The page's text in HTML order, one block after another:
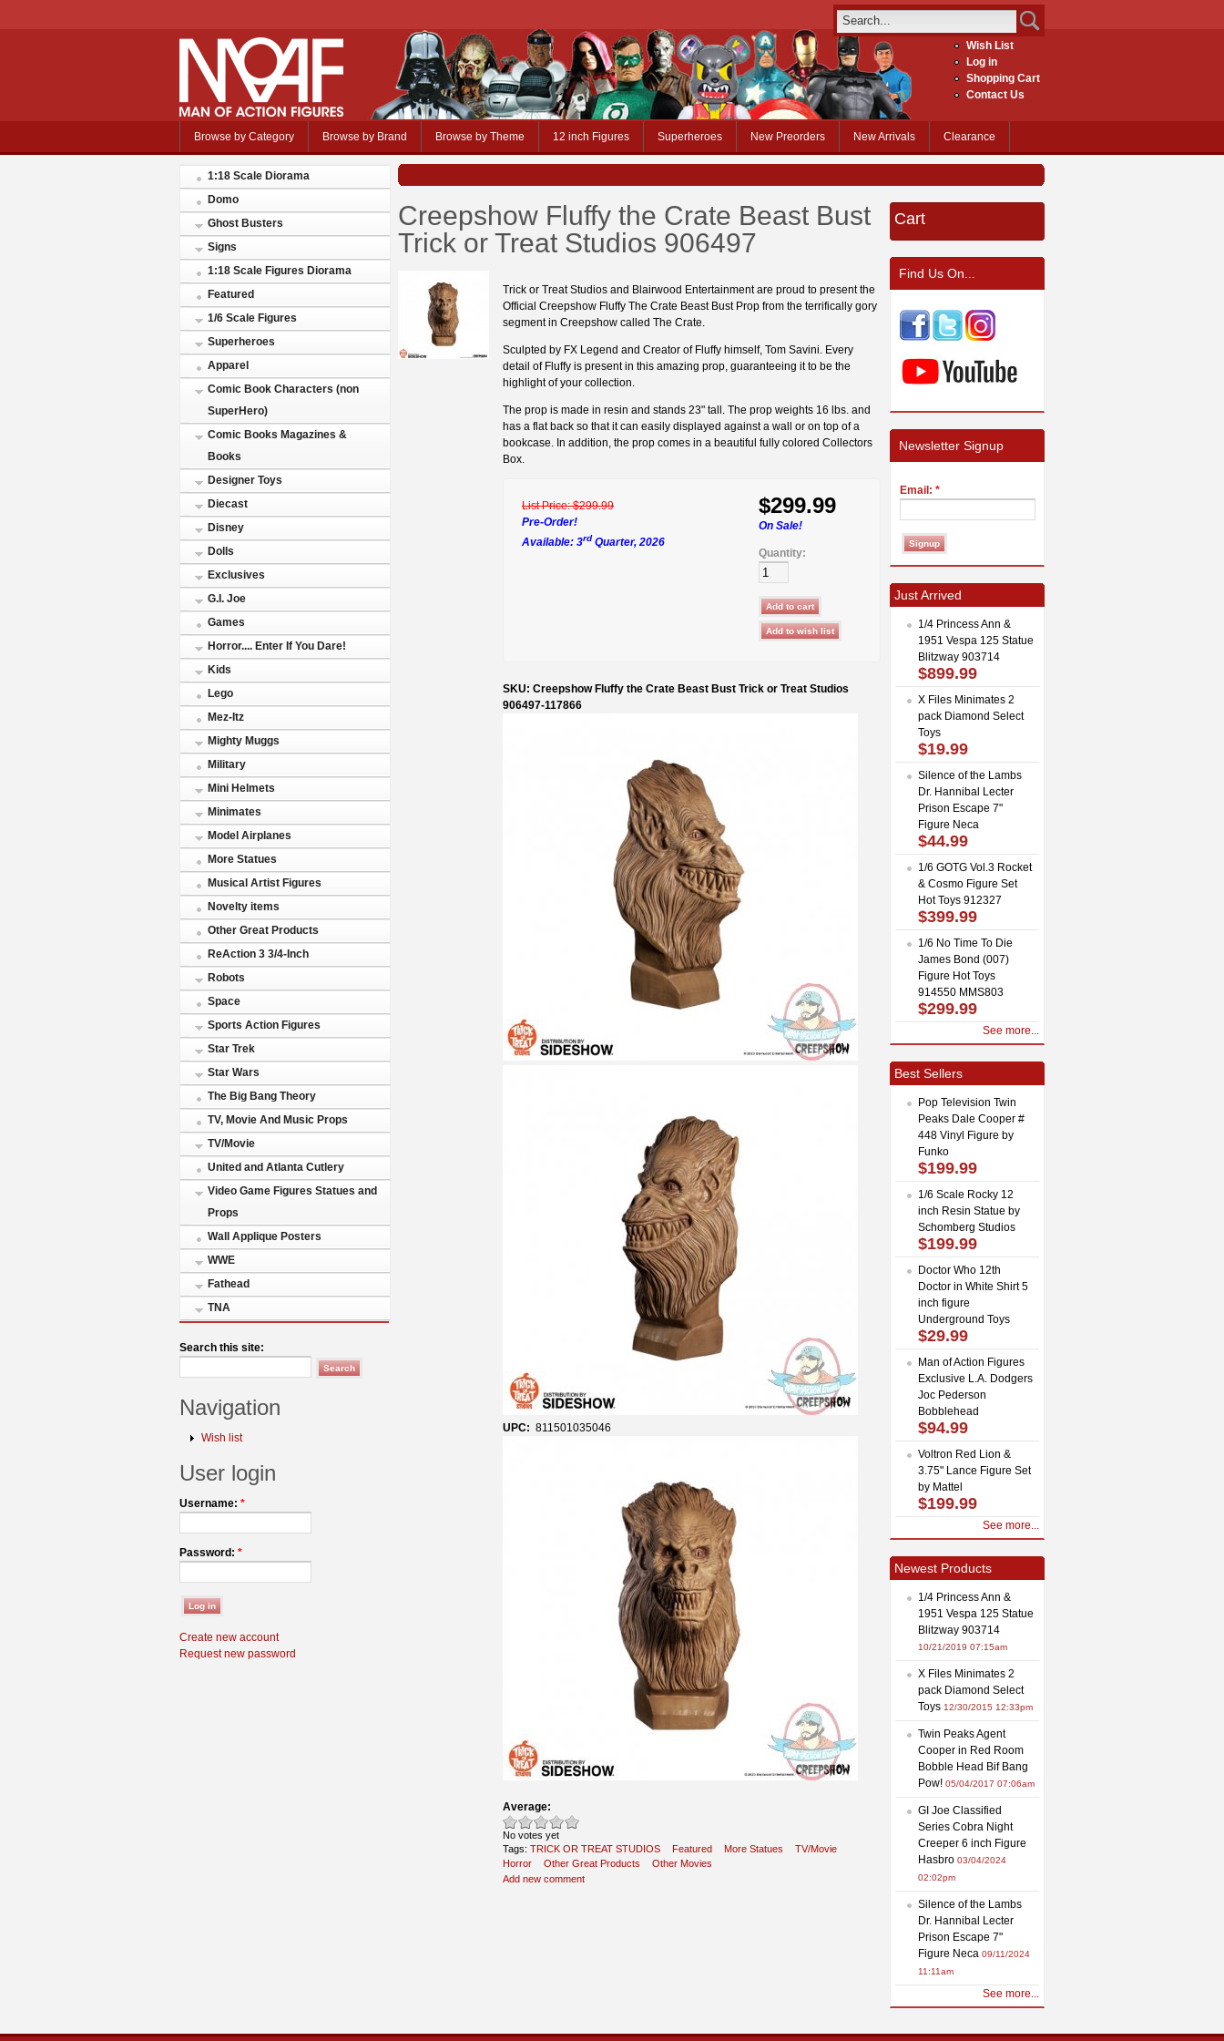
Wish List
Log in
Shopping Cart
Contact Us
Browse by Category Browse by Brand Browse by Theme 12 inch Figures Superheroes New Preorders New Arrivals Clearance
1:18 Scale Diorama
Domo
Ghost Busters
Signs
1:18 Scale Figures Diorama
Featured
1/6 Scale Figures
Superheroes
Apparel
Comic Book Characters (non
SuperHero)
Comic Books Magazines &
Books
Designer Toys
Diecast
Disney
Dolls
Exclusives
G.I. Joe
Games
Horror.... Enter If You Dare!
Kids
Lego
Mez-Itz
Mighty Muggs
Military
Mini Helmets
Minimates
Model Airplanes
More Statues
Musical Artist Figures
Novelty items
Other Great Products
ReAction 3 3/4-Inch
Robots
Space
Sports Action Figures
Star Trek
Star Wars
The Big Bang Theory
TV, Movie And Music Props
TV/Movie
United and Atlanta Cutlery
Video Game Figures Statues and
Props
Wall Applique Posters
WWE
Fathead
TNA
Search this site:
Navigation
Wish list
User login
Username: *
Password: *
Create new account
Request new password
Creepshow Fluffy the Crate Beast Bust
Trick or Treat Studios 906497
Trick or Treat Studios and Blairwood Entertainment are proud to present the
Official Creepshow Fluffy The Crate Beast Bust Prop from the terrifically gory
segment in Creepshow called The Crate.
Sculpted by FX Legend and Creator of Fluffy himself, Tom Savini. Every
detail of Fluffy is present in this amazing prop, guaranteeing it to be the
highlight of your collection.
The prop is made in resin and stands 23" tall. The prop weights 16 lbs. and
has a flat back so that it can easily displayed against a wall or on top of a
bookcase. In addition, the prop comes in a beautiful fully colored Collectors
Box.
List Price:$299.99
Pre-Order!
Available: 3rd Quarter, 2026
$299.99
On Sale!
Quantity:
SKU: Creepshow Fluffy the Crate Beast Bust Trick or Treat Studios
906497-117866
UPC: 811501035046
Average:
No votes yet
Tags: TRICK OR TREAT STUDIOS Featured More Statues
TV/Movie
Horror
Other Great Products
Other Movies
Add new comment
Cart
Find Us On...
Newsletter Signup
Email: *
Just Arrived
1/4 Princess Ann &
1951 Vespa 125 Statue
Blitzway 903714
$899.99
X Files Minimates 2
pack Diamond Select
Toys
$19.99
Silence of the Lambs
Dr. Hannibal Lecter
Prison Escape 7"
Figure Neca
$44.99
1/6 GOTG Vol.3 Rocket
& Cosmo Figure Set
Hot Toys 912327
$399.99
1/6 No Time To Die
James Bond (007)
Figure Hot Toys
914550 MMS803
$299.99
See more...
Best Sellers
Pop Television Twin
Peaks Dale Cooper #
448 Vinyl Figure by
Funko
$199.99
1/6 Scale Rocky 12
inch Resin Statue by
Schomberg Studios
$199.99
Doctor Who 12th
Doctor in White Shirt 5
inch figure
Underground Toys
$29.99
Man of Action Figures
Exclusive L.A. Dodgers
Joc Pederson
Bobblehead
$94.99
Voltron Red Lion &
3.75" Lance Figure Set
by Mattel
$199.99
See more...
Newest Products
1/4 Princess Ann &
1951 Vespa 125 Statue
Blitzway 903714
10/21/2019 07:15am
X Files Minimates 2
pack Diamond Select
Toys 12/30/2015 12:33pm
Twin Peaks Agent
Cooper in Red Room
Bobble Head Bif Bang
Pow! 05/04/2017 07:06am
GI Joe Classified
Series Cobra Night
Creeper 6 inch Figure
Hasbro 03/04/2024
02:02pm
Silence of the Lambs
Dr. Hannibal Lecter
Prison Escape 7"
Figure Neca 09/11/2024
11:11am
See more...